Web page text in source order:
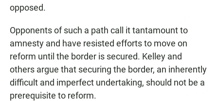
opposed.
Opponents of such a path call it tantamount to
amnesty and have resisted efforts to move on
reform until the border is secured. Kelley and
others argue that securing the border, an inherently
difficult and imperfect undertaking, should not be a
prerequisite to reform.